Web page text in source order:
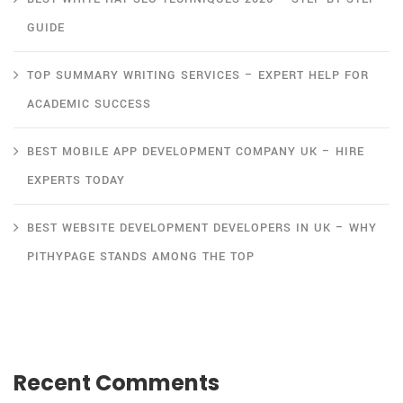
GUIDE
TOP SUMMARY WRITING SERVICES – EXPERT HELP FOR
ACADEMIC SUCCESS
BEST MOBILE APP DEVELOPMENT COMPANY UK – HIRE
EXPERTS TODAY
BEST WEBSITE DEVELOPMENT DEVELOPERS IN UK – WHY
PITHYPAGE STANDS AMONG THE TOP
Recent Comments